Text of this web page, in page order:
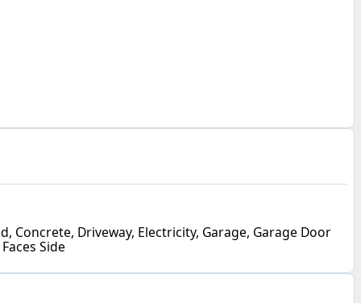
Concrete, Driveway, Electricity, Garage, Garage Door
Side